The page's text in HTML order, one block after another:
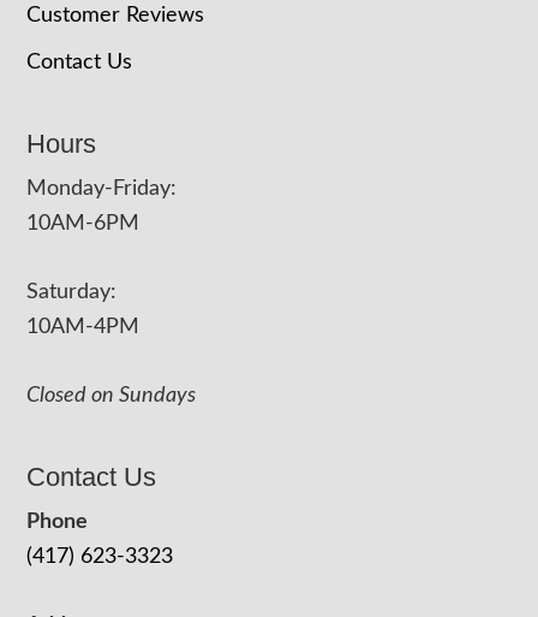
Customer Reviews
Contact Us
Hours
Monday-Friday:
10AM-6PM
Saturday:
10AM-4PM
Closed on Sundays
Contact Us
Phone
(417) 623-3323